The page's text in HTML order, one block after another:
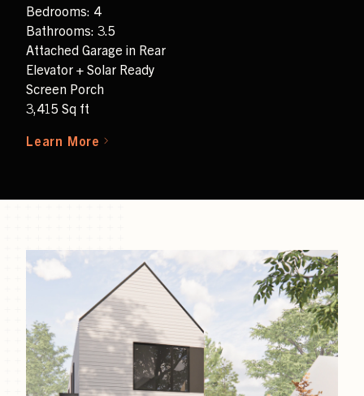
Bedrooms: 4
Bathrooms: 3.5
Attached Garage in Rear
Elevator + Solar Ready
Screen Porch
3,415 Sq ft
Learn More